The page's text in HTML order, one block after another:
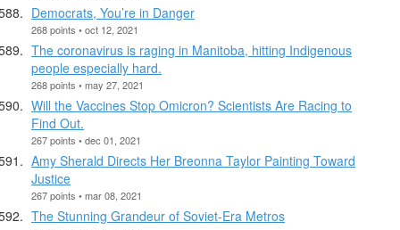
Democrats, You’re in Danger
268 points • oct 12, 2021
The coronavirus is raging in Manitoba, hitting Indigenous
people especially hard.
268 points • may 27, 2021
Will the Vaccines Stop Omicron? Scientists Are Racing to
Find Out.
267 points • dec 01, 2021
Amy Sherald Directs Her Breonna Taylor Painting Toward
Justice
267 points • mar 08, 2021
The Stunning Grandeur of Soviet-Era Metros